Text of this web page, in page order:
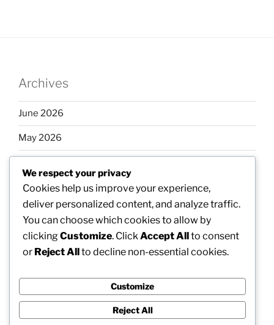
Archives
June 2026
May 2026
March 2026
February 2026
Categories
We respect your privacy
Cookies help us improve your experience,
deliver personalized content, and analyze traffic.
You can choose which cookies to allow by
clickingCustomize. Click Accept Allto consent
or Reject Allto decline non-essential cookies.
Customize
Reject All